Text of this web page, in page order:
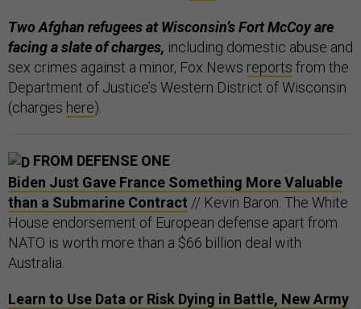
Two Afghan refugees at Wisconsin’s Fort McCoy are
facing a slate of charges, including domestic abuse and
sex crimes against a minor, Fox News reports from the
Department of Justice’s Western District of Wisconsin
(charges here).
FROM DEFENSE ONE
Biden Just Gave France Something More Valuable
than a Submarine Contract // Kevin Baron: The White
House endorsement of European defense apart from
NATO is worth more than a $66 billion deal with
Australia.
Learn to Use Data or Risk Dying in Battle, New Army